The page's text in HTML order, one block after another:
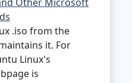
.iso from the
it. For
Linux's
is